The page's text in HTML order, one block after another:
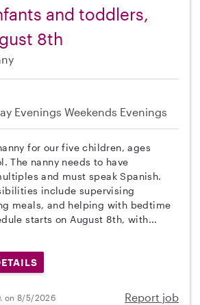
and toddlers,
8th
Evenings Weekends Evenings
for our five children, ages
The nanny needs to have
and must speak Spanish.
include supervising
meals, and helping with bedtime
starts on August 8th, with...
on 8/5/2026 Report job